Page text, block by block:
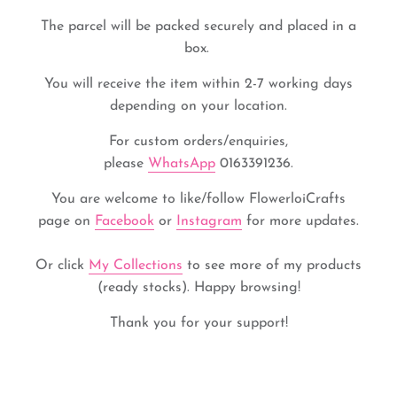
The parcel will be packed securely and placed in a
box.
You will receive the item within 2-7 working days
depending on your location.
For custom orders/enquiries,
please WhatsApp 0163391236.
You are welcome to like/follow FlowerloiCrafts
page on Facebook or Instagram for more updates.
Or click My Collections to see more of my products
(ready stocks). Happy browsing!
Thank you for your support!